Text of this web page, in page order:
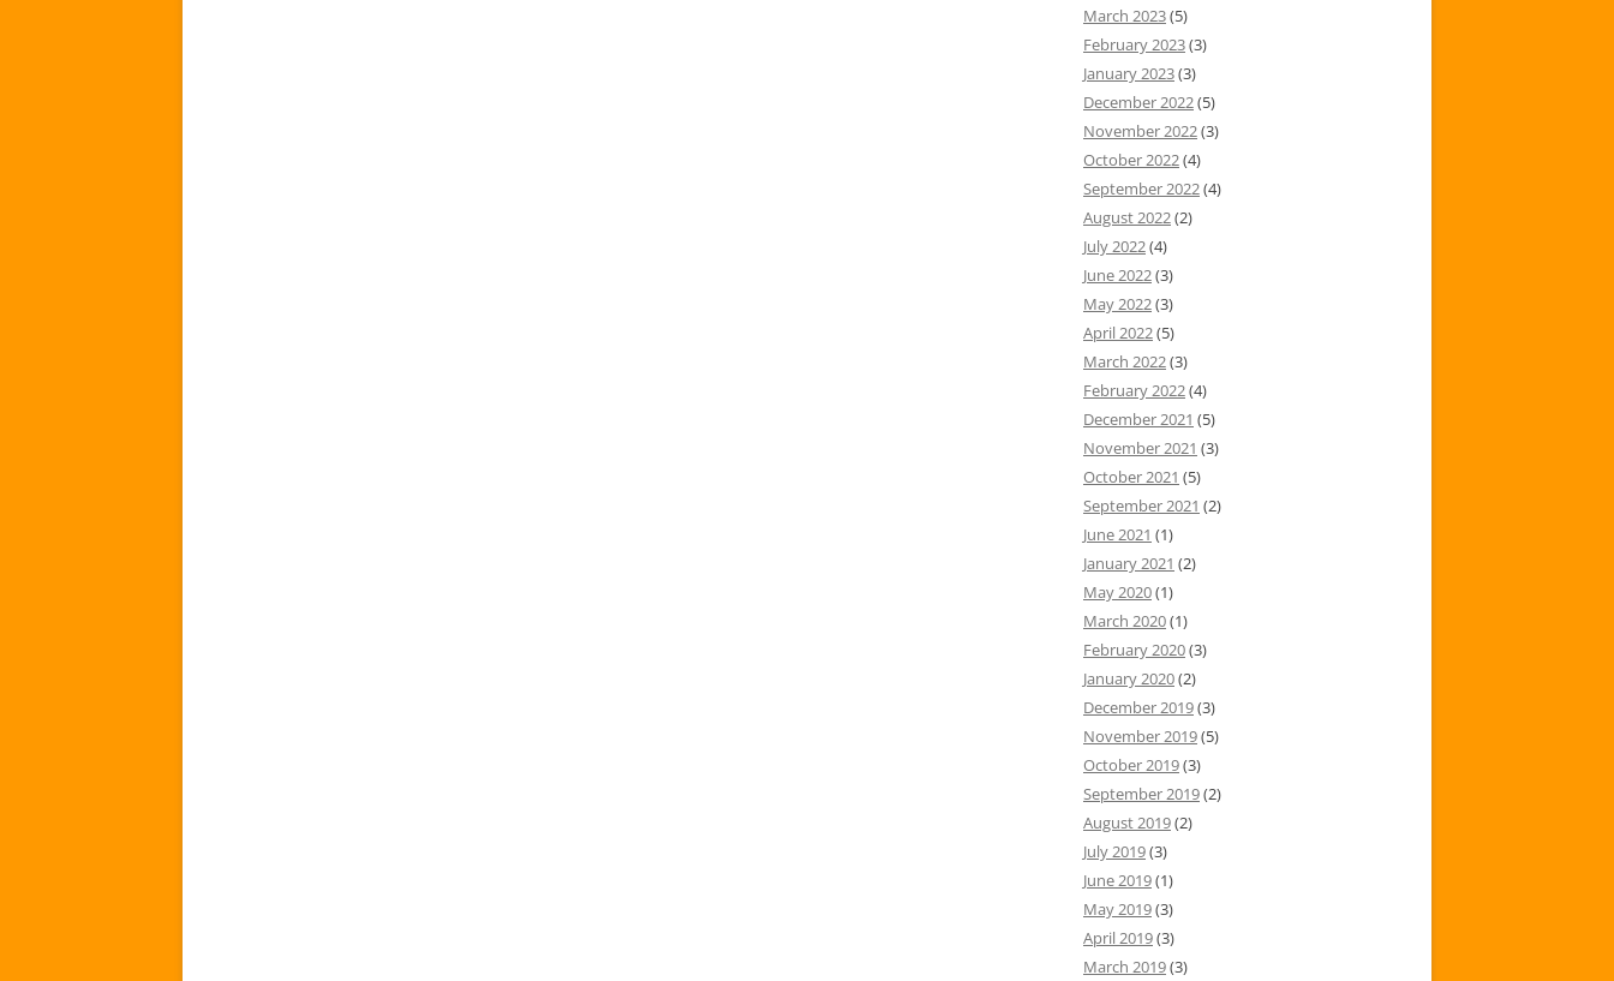
March 2023(5)
February 2023(3)
January 2023(3)
December 2022(5)
November 2022(3)
October 2022(4)
September 2022(4)
August 2022(2)
July 2022(4)
June 2022(3)
May 2022(3)
April 2022(5)
March 2022(3)
February 2022(4)
December 2021 (5)
November 2021 (3)
October 2021 (5)
September 2021 (2)
June 2021 (1)
January 2021 (2)
May 2020(1)
March 2020(1)
February 2020(3)
January 2020(2)
December 2019(3)
November 2019(5)
October 2019(3)
September 2019(2)
August 2019(2)
July 2019(3)
June 2019(1)
May 2019(3)
April 2019(3)
March 2019(3)